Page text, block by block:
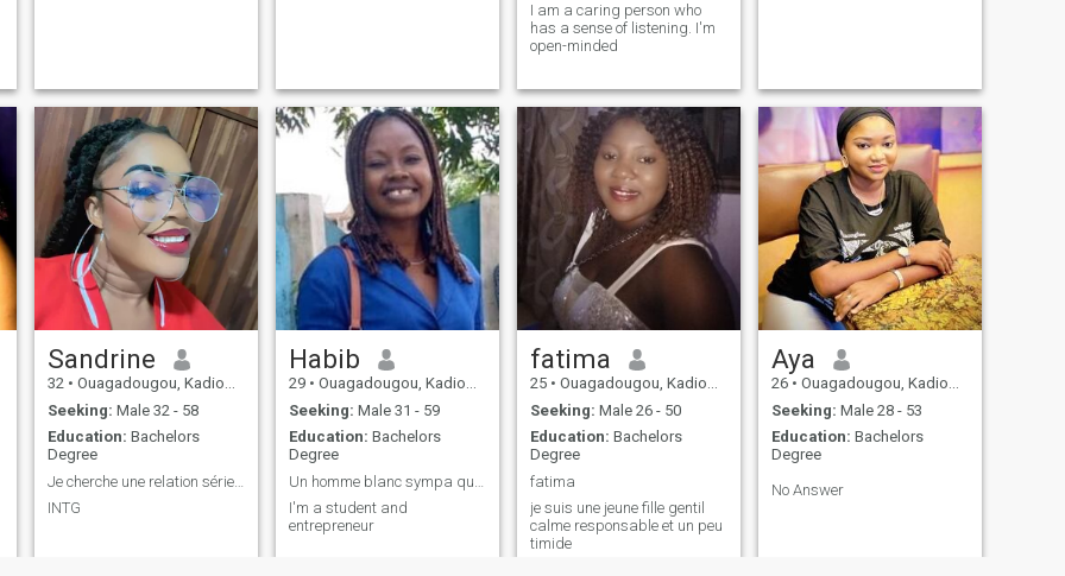
I am a caring person who
has a sense of listening. I'm
open-minded
Sandrine
32 • Ouagadougou, Kadiogo, Burkina Faso
Seeking: Male 32 - 58
Education: Bachelors
Degree
Je cherche une relation sérieuse et durable!
INTG
Habib
29 • Ouagadougou, Kadiogo, Burkina Faso
Seeking: Male 31 - 59
Education: Bachelors
Degree
I'm a student and
entrepreneur
fatima
25 • Ouagadougou, Kadiogo, Burkina Faso
Seeking: Male 26 - 50
Education: Bachelors
Degree
fatima
je suis une jeune fille gentil
calme responsable et un peu
timide
Aya
26 • Ouagadougou, Kadiogo, Burkina Faso
Seeking: Male 28 - 53
Education: Bachelors
Degree
No Answer